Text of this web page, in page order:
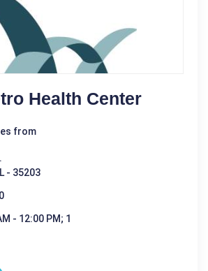
Health Center
from
- 35203
- 12:00 PM; 1